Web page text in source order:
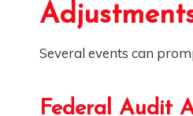
Several events can
Federal Audit